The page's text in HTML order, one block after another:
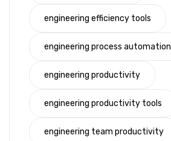
engineering efficiency tools
engineering process automation
engineering productivity
engineering productivity tools
engineering team productivity